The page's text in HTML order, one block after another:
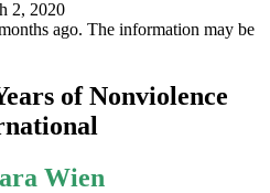
2, 2020
ago. The information may be
of Nonviolence
Wien